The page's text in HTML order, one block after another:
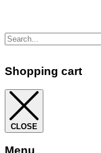
Shopping cart
CLOSE
Menu